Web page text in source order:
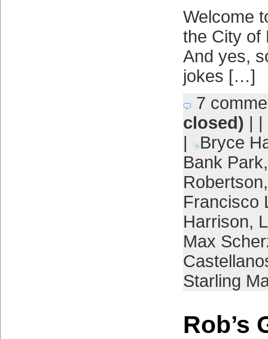
Welcome
the City of
And yes,
jokes […]
7
closed) | |
|
Bryce
Bank Park
Robertson
Francisco
Harrison,
Max
Starling
Rob’s